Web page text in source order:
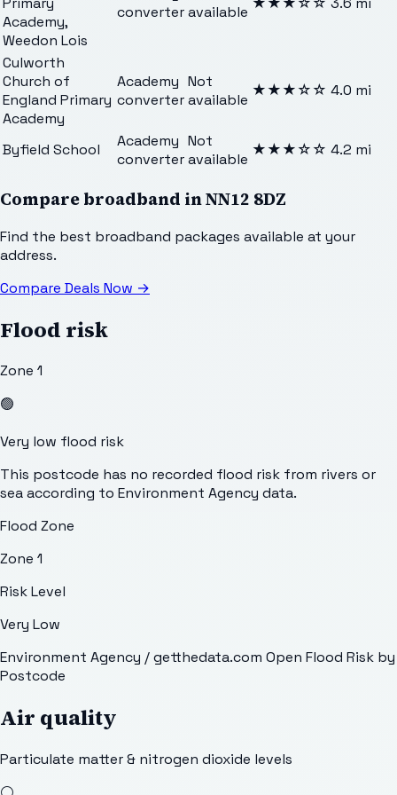
Academy,
Weedon Lois
converteravailable
Culworth
Church of
England Primary
Academy
Academy
converter
Not
available
★★★☆☆ 4.0 mi
Byfield School
Academy
converter
Not
available
★★★☆☆ 4.2 mi
Compare broadband inNN12 8DZ
Find the best broadband packages available at your
address.
Compare Deals Now →
Flood risk
Zone 1
🟢
Very low flood risk
This postcode has no recorded flood risk from rivers or
sea according to Environment Agency data.
Flood Zone
Zone 1
Risk Level
Very Low
Environment Agency / getthedata.com Open Flood Risk by
Postcode
Air quality
Particulate matter & nitrogen dioxide levels